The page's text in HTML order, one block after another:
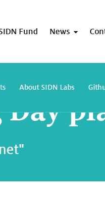
Fund News
About SIDN Labs
Day